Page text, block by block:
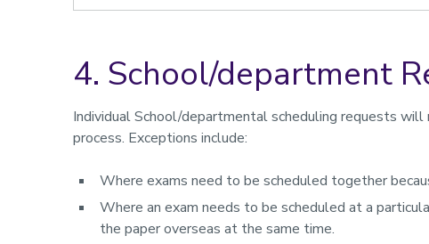
4. School/department
Individual School/departmental scheduling requests
process. Exceptions include:
Where exams need to be scheduled together
Where an exam needs to be scheduled at a
the paper overseas at the same time.